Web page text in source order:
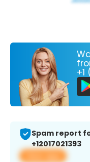
+1
Spam report
+12017021393
View app